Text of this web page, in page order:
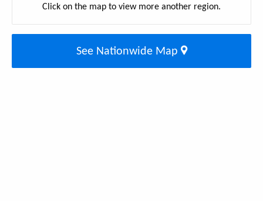
Click on the map to view more another region.
See Nationwide Map